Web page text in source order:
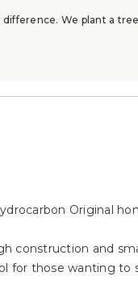
difference. We plant a
Original
construction and
for those wanting to